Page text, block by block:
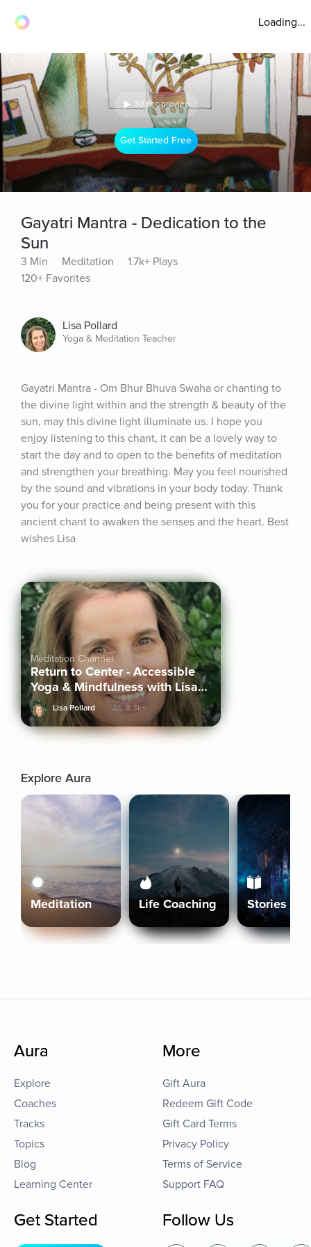
Loading...
30 sec preview
Get Started Free
Gayatri Mantra - Dedication to the
Sun
3 Min Meditation
1.7k+ Plays
120+ Favorites
Lisa Pollard
Yoga & Meditation Teacher
Gayatri Mantra - Om Bhur Bhuva Swaha or chanting to
the divine light within and the strength & beauty of the
sun, may this divine light illuminate us. I hope you
enjoy listening to this chant, it can be a lovely way to
start the day and to open to the benefits of meditation
and strengthen your breathing. May you feel nourished
by the sound and vibrations in your body today. Thank
you for your practice and being present with this
ancient chant to awaken the senses and the heart. Best
wishes Lisa
Meditation Channel
Return to Center - Accessible
Yoga & Mindfulness with Lisa
PollardLisa Pollard 8.3k+
Explore Aura
Meditation Life Coaching Stories
Aura
Explore
Coaches
Tracks
Topics
Blog
Learning Center
More
Gift Aura
Redeem Gift Code
Gift Card Terms
Privacy Policy
Terms of Service
Support FAQ
Get Started Follow Us